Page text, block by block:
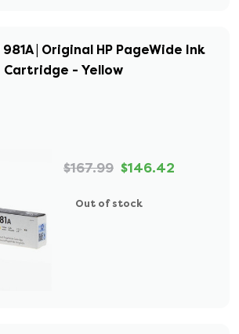
981A | Original HP PageWide Ink
Cartridge - Yellow
$167.99 $146.42
Out of stock